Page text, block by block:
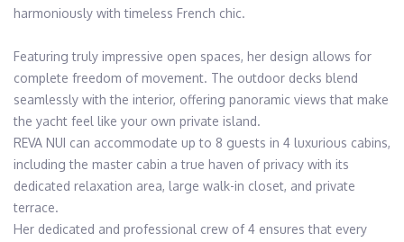
harmoniously with timeless French chic.
Featuring truly impressive open spaces, her design allows for
complete freedom of movement. The outdoor decks blend
seamlessly with the interior, offering panoramic views that make
the yacht feel like your own private island.
REVA NUI can accommodate up to 8 guests in 4 luxurious cabins,
including the master cabin a true haven of privacy with its
dedicated relaxation area, large walk-in closet, and private
terrace.
Her dedicated and professional crew of 4 ensures that every